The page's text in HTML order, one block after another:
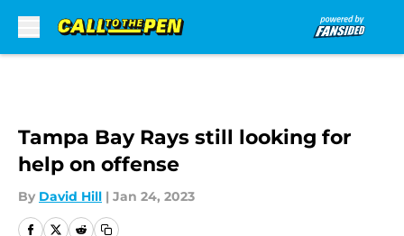
Tampa Bay Rays still looking for
help on offense
By David Hill | Jan 24, 2023